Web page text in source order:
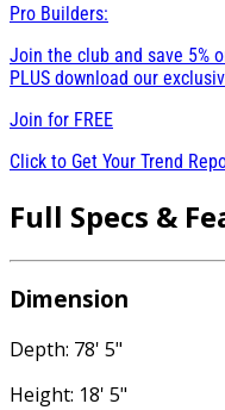
Pro Builders:
Join the club and save 5%
PLUS download our
Join for FREE
Click to Get Your Trend
Full Specs &
Dimension
Depth: 78' 5"
Height: 18' 5"